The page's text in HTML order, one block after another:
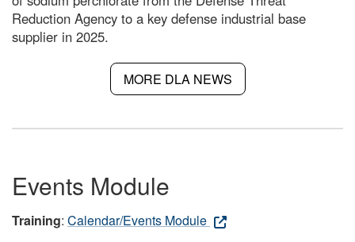
Reduction Agency to a key defense industrial base
supplier in 2025.
MORE DLA NEWS
Events Module
Training: Calendar/Events Module